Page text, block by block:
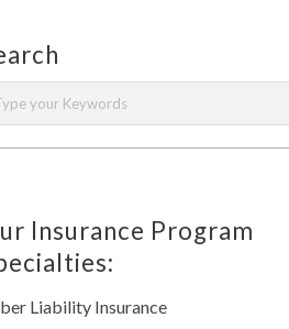
Insurance Program
Liability Insurance